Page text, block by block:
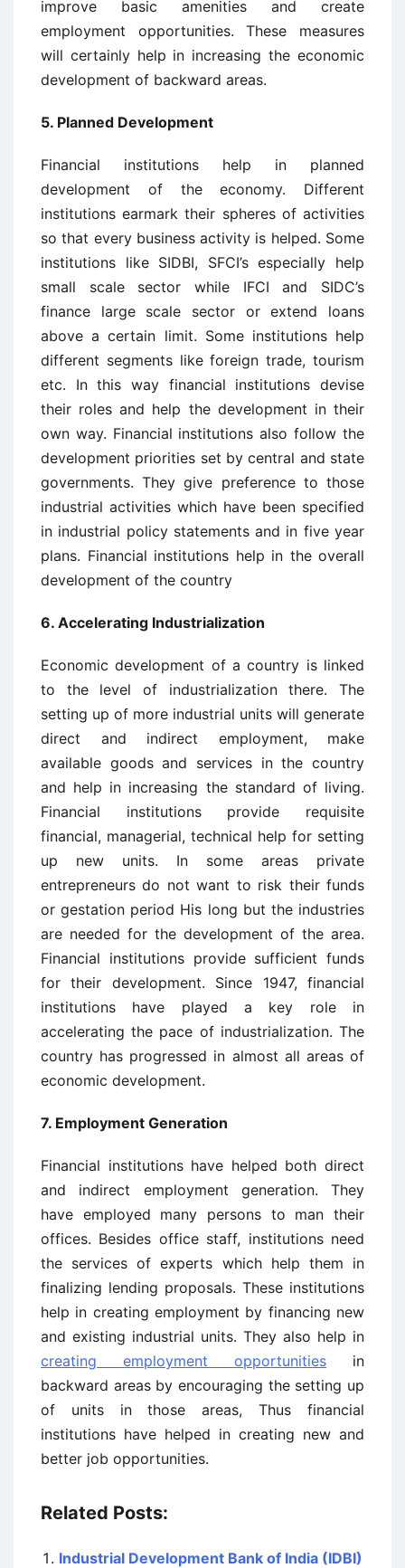
improve basic amenities and create
employment opportunities. These measures
will certainly help in increasing the economic
development of backward areas.
5. Planned Development
Financial institutions help in planned
development of the economy. Different
institutions earmark their spheres of activities
so that every business activity is helped. Some
institutions like SIDBI, SFCI’s especially help
small scale sector while IFCI and SIDC’s
finance large scale sector or extend loans
above a certain limit. Some institutions help
different segments like foreign trade, tourism
etc. In this way financial institutions devise
their roles and help the development in their
own way. Financial institutions also follow the
development priorities set by central and state
governments. They give preference to those
industrial activities which have been specified
in industrial policy statements and in five year
plans. Financial institutions help in the overall
development of the country
6. Accelerating Industrialization
Economic development of a country is linked
to the level of industrialization there. The
setting up of more industrial units will generate
direct and indirect employment, make
available goods and services in the country
and help in increasing the standard of living.
Financial institutions provide requisite
financial, managerial, technical help for setting
up new units. In some areas private
entrepreneurs do not want to risk their funds
or gestation period His long but the industries
are needed for the development of the area.
Financial institutions provide sufficient funds
for their development. Since 1947, financial
institutions have played a key role in
accelerating the pace of industrialization. The
country has progressed in almost all areas of
economic development.
7. Employment Generation
Financial institutions have helped both direct
and indirect employment generation. They
have employed many persons to man their
offices. Besides office staff, institutions need
the services of experts which help them in
finalizing lending proposals. These institutions
help in creating employment by financing new
and existing industrial units. They also help in
creating employment opportunities in
backward areas by encouraging the setting up
of units in those areas, Thus financial
institutions have helped in creating new and
better job opportunities.
Related Posts:
Industrial Development Bank of India (IDBI)